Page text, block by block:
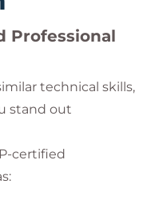
Professional
technical skills,
stand out
certified